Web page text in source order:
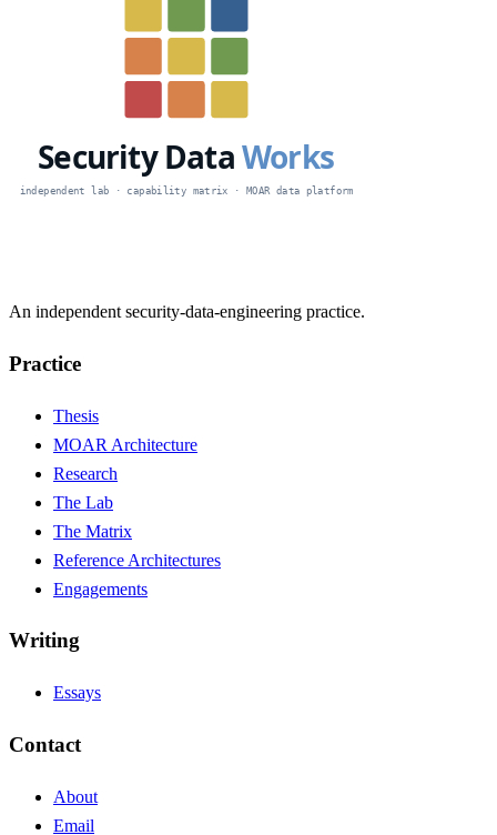
An independent security-data-engineering practice.
Practice
Thesis
MOAR Architecture
Research
The Lab
The Matrix
Reference Architectures
Engagements
Writing
Essays
Contact
About
Email